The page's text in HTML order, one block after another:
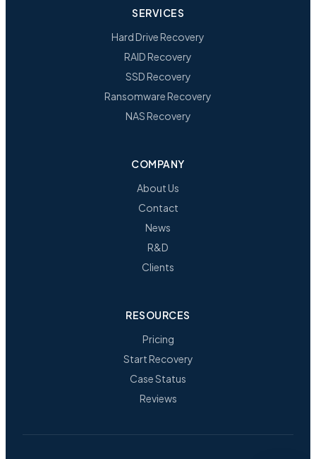
SERVICES
Hard Drive Recovery
RAID Recovery
SSD Recovery
Ransomware Recovery
NAS Recovery
COMPANY
About Us
Contact
News
R&D
Clients
RESOURCES
Pricing
Start Recovery
Case Status
Reviews